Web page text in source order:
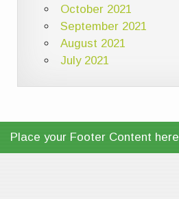
October 2021
September 2021
August 2021
July 2021
Place your Footer Content here